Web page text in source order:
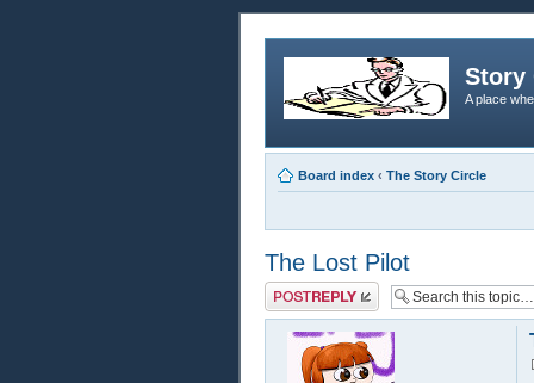
Story
A place
Board index ‹ The Story Circle
The Lost Pilot
Post a reply